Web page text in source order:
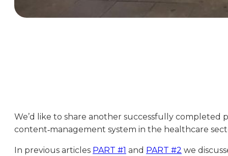
We’d like to share another successfully
content‑management system in the healthcare
In previous articles PART #1 and PART #2 we